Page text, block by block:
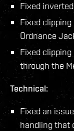
Fixed
Fixed
Ordnance
Fixed
through the
Technical:
Fixed an
handling that